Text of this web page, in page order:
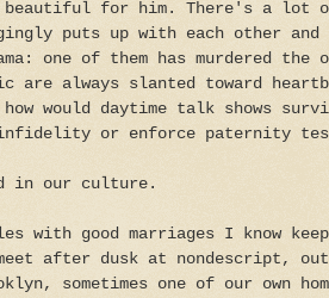
beautiful for him. There's a lot
puts up with each other
one of them has murdered
are always slanted toward
how would daytime talk shows
or enforce paternity
in our culture.
with good marriages I know
meet after dusk at nondescript,
sometimes one of our own